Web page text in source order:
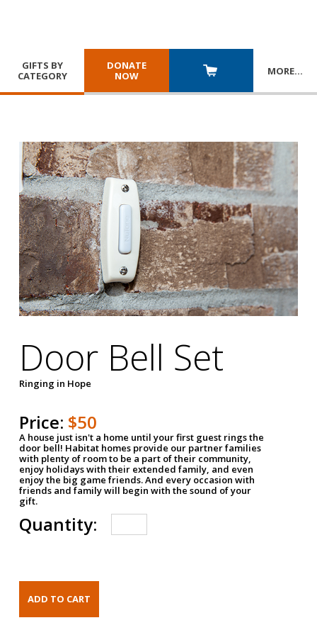
GIFTS BY
CATEGORY
DONATE
NOW
MORE…
Door Bell Set
Ringing in Hope
Price: $50
A house just isn't a home until your first guest rings the
door bell! Habitat homes provide our partner families
with plenty of room to be a part of their community,
enjoy holidays with their extended family, and even
enjoy the big game friends. And every occasion with
friends and family will begin with the sound of your
gift.
Quantity: